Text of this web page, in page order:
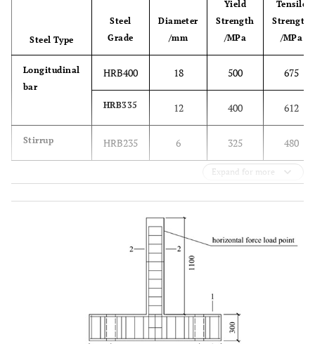
Steel Type
Steel
Grade
Diameter
/mm
Yield
Strength
/MPa
Tensile
Strength
/MPa
Longitudinal
bar
HRB400 18 500 675
HRB335 12 400 612
Stirrup HRB235 6 325 480
Expand for more